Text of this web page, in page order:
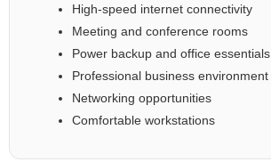
High-speed internet connectivity
Meeting and conference rooms
Power backup and office essentials
Professional business environment
Networking opportunities
Comfortable workstations